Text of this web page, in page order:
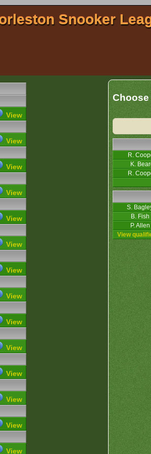
Snooker
View
View
View
View
View
View
View
View
View
View
View
View
View
View
Choose
R.
K.
R.
S.
B. Fish
P. Allen
View